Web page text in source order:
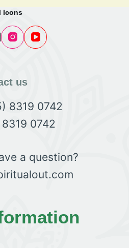
Icons
us
8319 0742
0742
a question?